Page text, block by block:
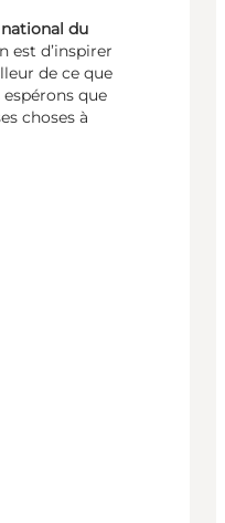
du
est d’inspirer
de ce que
que
choses à